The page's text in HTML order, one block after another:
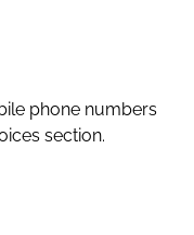
phone numbers
section.